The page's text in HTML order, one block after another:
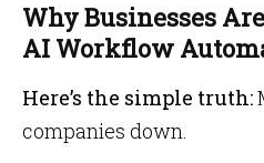
Why Businesses
AI Workflow
Here’s the simple truth:
companies down.